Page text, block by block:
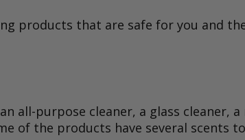
products that are safe for you and
all-purpose cleaner, a glass cleaner,
of the products have several scents